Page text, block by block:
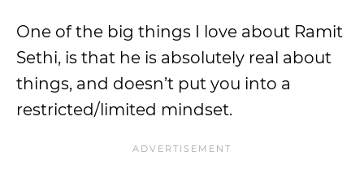
One of the big things I love about Ramit
Sethi, is that he is absolutely real about
things, and doesn’t put you into a
restricted/limited mindset.